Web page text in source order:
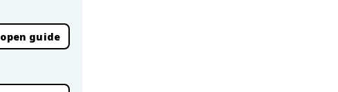
open guide